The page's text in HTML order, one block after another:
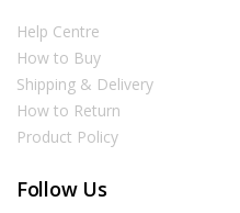
Help Centre
How to Buy
Shipping & Delivery
How to Return
Product Policy
Follow Us